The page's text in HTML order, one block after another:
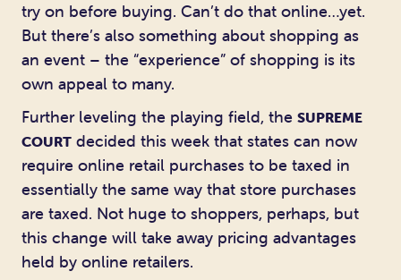
try on before buying. Can’t do that online…yet.
But there’s also something about shopping as
an event – the “experience” of shopping is its
own appeal to many.
Further leveling the playing field, the SUPREME
COURT decided this week that states can now
require online retail purchases to be taxed in
essentially the same way that store purchases
are taxed. Not huge to shoppers, perhaps, but
this change will take away pricing advantages
held by online retailers.